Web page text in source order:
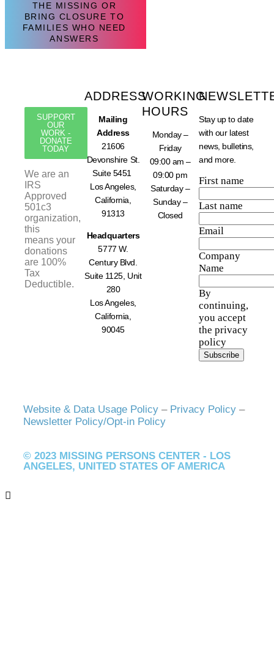
THE MISSING OR
BRING CLOSURE TO
FAMILIES WHO NEED
ANSWERS
SUPPORT
OUR
WORK -
DONATE
TODAY
We are an
IRS
Approved
501c3
organization,
this
means your
donations
are 100%
Tax
Deductible.
ADDRESS
Mailing
Address
21606
Devonshire St.
Suite 5451
Los Angeles,
California,
91313
Headquarters
5777 W.
Century Blvd.
Suite 1125, Unit
280
Los Angeles,
California,
90045
WORKING
HOURS
Monday –
Friday
09:00 am –
09:00 pm
Saturday –
Sunday –
Closed
Stay up to date
with our latest
news, bulletins,
and more.
First name
Last name
Email
Company
Name
By
continuing,
you accept
the privacy
policy
Website & Data Usage Policy – Privacy Policy –
Newsletter Policy/Opt-in Policy
© 2023 MISSING PERSONS CENTER - LOS
ANGELES, UNITED STATES OF AMERICA